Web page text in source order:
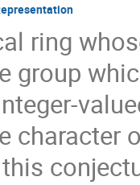
ring
group
character